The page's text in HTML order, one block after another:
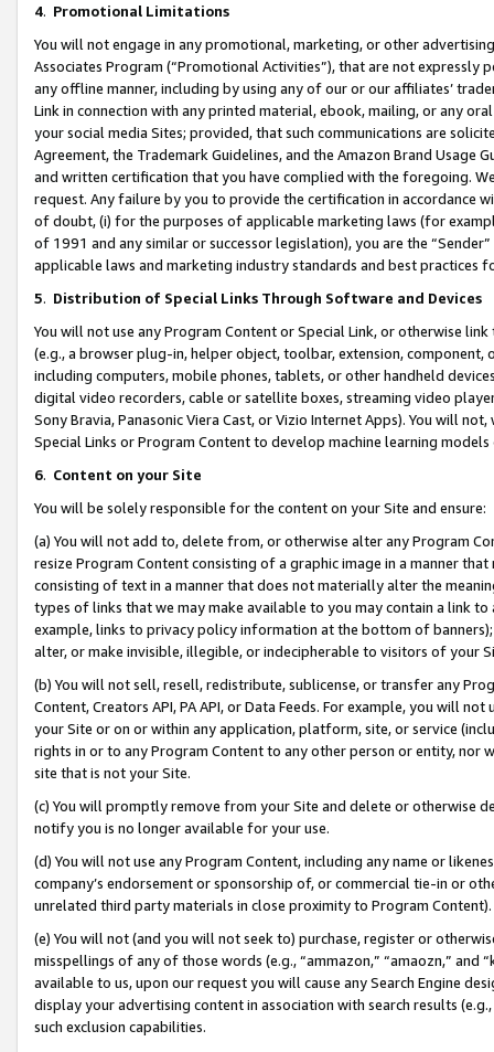
4. Promotional Limitations
You will not engage in any promotional, marketing, or other
Associates Program (“Promotional Activities”), that are not expressly
any offline manner, including by using any of our or our affiliates’
Link in connection with any printed material, ebook, mailing, or any
your social media Sites; provided, that such communications are
Agreement, the Trademark Guidelines, and the Amazon Brand
and written certification that you have complied with the foregoing.
request. Any failure by you to provide the certification in accordance
of doubt, (i) for the purposes of applicable marketing laws (for
of 1991 and any similar or successor legislation), you are the
applicable laws and marketing industry standards and best practices
5. Distribution of Special Links Through Software and Devices
You will not use any Program Content or Special Link, or otherwise
(e.g., a browser plug-in, helper object, toolbar, extension,
including computers, mobile phones, tablets, or other handheld
digital video recorders, cable or satellite boxes, streaming video
Sony Bravia, Panasonic Viera Cast, or Vizio Internet Apps). You will
Special Links or Program Content to develop machine learning
6. Content on your Site
You will be solely responsible for the content on your Site and ensure:
(a) You will not add to, delete from, or otherwise alter any Program
resize Program Content consisting of a graphic image in a manner
consisting of text in a manner that does not materially alter the
types of links that we may make available to you may contain a link
example, links to privacy policy information at the bottom of
alter, or make invisible, illegible, or indecipherable to visitors of your
(b) You will not sell, resell, redistribute, sublicense, or transfer any
Content, Creators API, PA API, or Data Feeds. For example, you will
your Site or on or within any application, platform, site, or service
rights in or to any Program Content to any other person or entity, nor
site that is not your Site.
(c) You will promptly remove from your Site and delete or otherwise
notify you is no longer available for your use.
(d) You will not use any Program Content, including any name or
company’s endorsement or sponsorship of, or commercial tie-in or
unrelated third party materials in close proximity to Program Content).
(e) You will not (and you will not seek to) purchase, register or
misspellings of any of those words (e.g., “ammazon,” “amaozn,” and
available to us, upon our request you will cause any Search Engine
display your advertising content in association with search results
such exclusion capabilities.